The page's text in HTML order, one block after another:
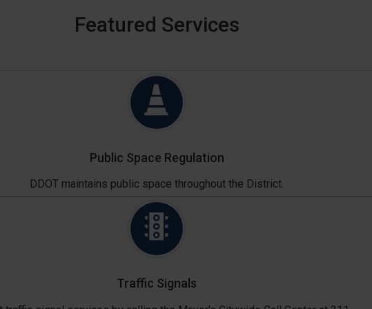
Featured Services
Public Space Regulation
DDOT maintains public space throughout the District.
Traffic Signals